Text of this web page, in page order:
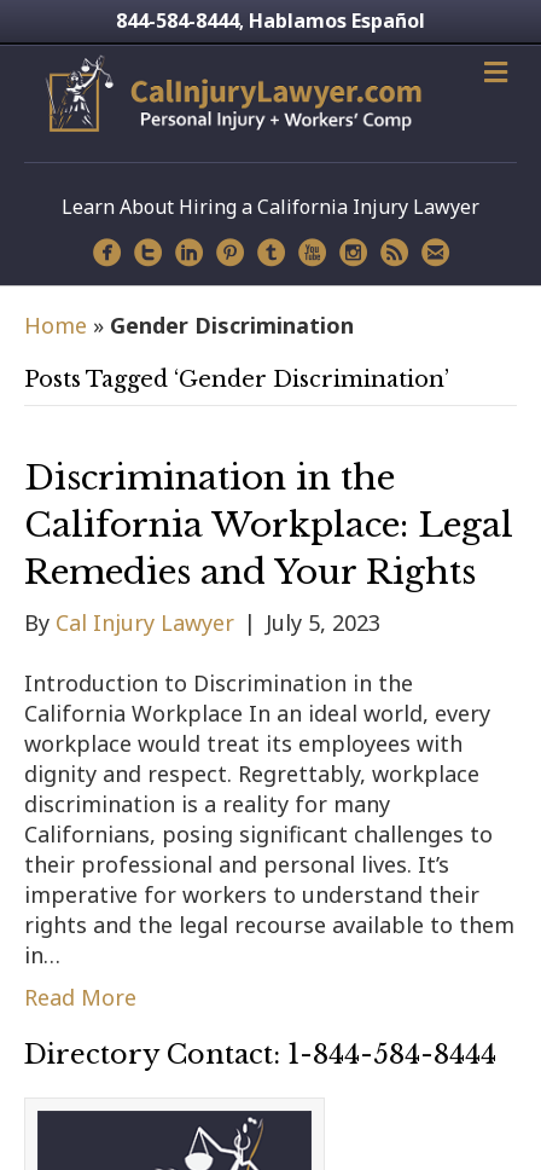
844-584-8444, Hablamos Español
Learn About Hiring a California Injury Lawyer
Home » Gender Discrimination
Posts Tagged ‘Gender Discrimination’
Discrimination in the
California Workplace: Legal
Remedies and Your Rights
By Cal Injury Lawyer | July 5, 2023
Introduction to Discrimination in the
California Workplace In an ideal world, every
workplace would treat its employees with
dignity and respect. Regrettably, workplace
discrimination is a reality for many
Californians, posing significant challenges to
their professional and personal lives. It’s
imperative for workers to understand their
rights and the legal recourse available to them
in…
Read More
Directory Contact: 1-844-584-8444